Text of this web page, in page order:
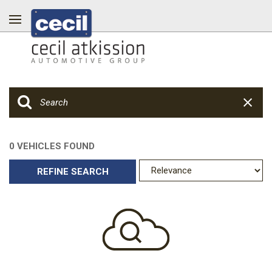
0 VEHICLES FOUND
REFINE SEARCH